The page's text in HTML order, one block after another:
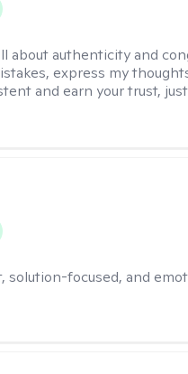
about authenticity and
express my
and earn your trust,
solution-focused, and